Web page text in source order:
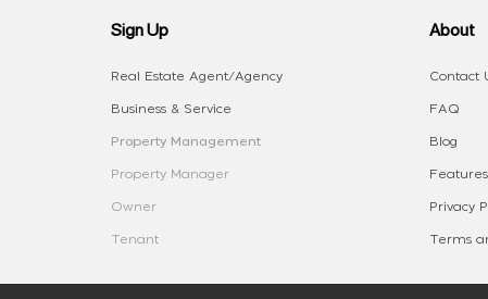
Sign Up
Real Estate Agent/Agency
Business & Service
Property Management
Property Manager
Owner
Tenant
About
Contact
FAQ
Blog
Privacy
Terms